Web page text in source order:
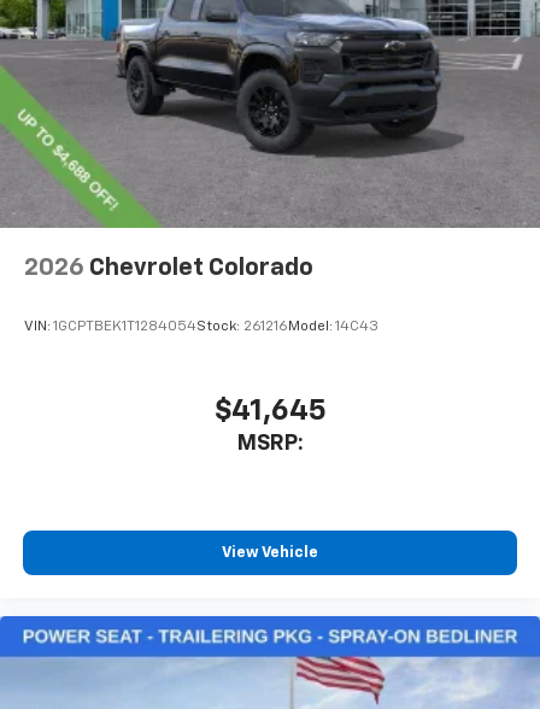
With streaming audio capability, you can
listen to files stored on your phone or
Bluetooth® digital media device
6-speaker audio system
Speakers are positioned throughout the
cabin for outstanding sound quality and an
enjoyable listening experience
®
Terms and limitations apply. See
May require additional optional equipment
2026 Chevrolet Colorado
VIN: 1GCPTBEK1T1284054Stock: 261216 Model: 14C43
$41,645
MSRP:
View Vehicle